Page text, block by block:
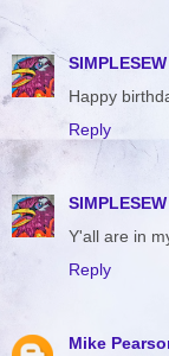
SIMPLESEW
Happy
Reply
SIMPLESEW
Y'all are in
Reply
Mike